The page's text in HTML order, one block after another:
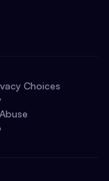
Choices